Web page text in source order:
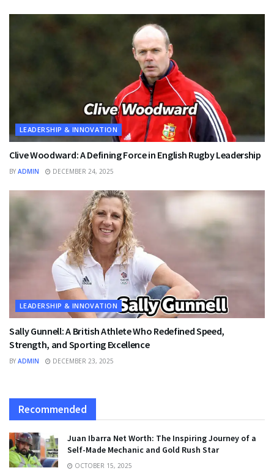
LEADERSHIP & INNOVATION
Clive Woodward: A Defining Force in English Rugby Leadership
BY ADMIN DECEMBER 24, 2025
LEADERSHIP & INNOVATION
Sally Gunnell: A British Athlete Who Redefined Speed,
Strength, and Sporting Excellence
BY ADMIN DECEMBER 23, 2025
Recommended
Juan Ibarra Net Worth: The Inspiring Journey of a
Self-Made Mechanic and Gold Rush Star
OCTOBER 15, 2025